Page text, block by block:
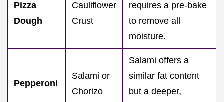
Pizza
Dough
Cauliflower
Crust
requires a pre-bake
to remove all
moisture.
Pepperoni
Salami or
Chorizo
Salami offers a
similar fat content
but a deeper,